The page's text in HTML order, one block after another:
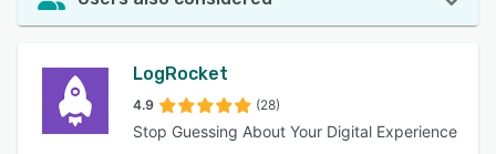
LogRocket
4.9 (28)
Stop Guessing About Your Digital Experience